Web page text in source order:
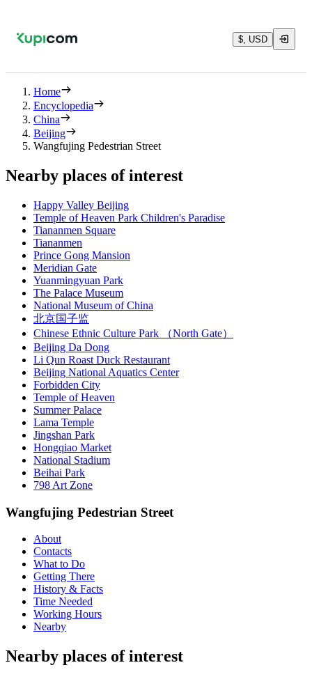
$, USD
Home
Encyclopedia
China
Beijing
Wangfujing Pedestrian Street
Nearby places of interest
Happy Valley Beijing
Temple of Heaven Park Children's Paradise
Tiananmen Square
Tiananmen
Prince Gong Mansion
Meridian Gate
Yuanmingyuan Park
The Palace Museum
National Museum of China
北京国子监
Chinese Ethnic Culture Park （North Gate）
Beijing Da Dong
Li Qun Roast Duck Restaurant
Beijing National Aquatics Center
Forbidden City
Temple of Heaven
Summer Palace
Lama Temple
Jingshan Park
Hongqiao Market
National Stadium
Beihai Park
798 Art Zone
Wangfujing Pedestrian Street
About
Contacts
What to Do
Getting There
History & Facts
Time Needed
Working Hours
Nearby
Nearby places of interest